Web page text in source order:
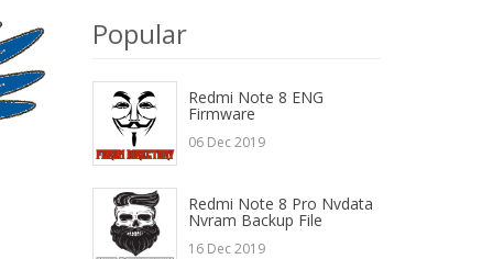
Popular
Redmi Note 8 ENG
Firmware
06 Dec 2019
Redmi Note 8 Pro Nvdata
Nvram Backup File
16 Dec 2019